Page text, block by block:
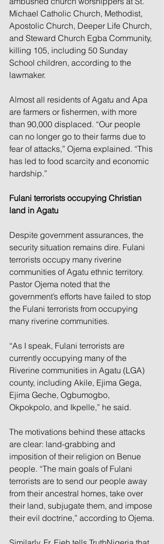
Michael Catholic Church, Methodist,
Apostolic Church, Deeper Life Church,
and Steward Church Egba Community,
killing 105, including 50 Sunday
School children, according to the
lawmaker.
Almost all residents of Agatu and Apa
are farmers or fishermen, with more
than 90,000 displaced. “Our people
can no longer go to their farms due to
fear of attacks,” Ojema explained. “This
has led to food scarcity and economic
hardship.”
Fulani terrorists occupying Christian
land in Agatu
Despite government assurances, the
security situation remains dire. Fulani
terrorists occupy many riverine
communities of Agatu ethnic territory.
Pastor Ojema noted that the
government’s efforts have failed to stop
the Fulani terrorists from occupying
many riverine communities.
“As I speak, Fulani terrorists are
currently occupying many of the
Riverine communities in Agatu (LGA)
county, including Akile, Ejima Gega,
Ejima Geche, Ogbumogbo,
Okpokpolo, and Ikpelle,” he said.
The motivations behind these attacks
are clear: land-grabbing and
imposition of their religion on Benue
people. “The main goals of Fulani
terrorists are to send our people away
from their ancestral homes, take over
their land, subjugate them, and impose
their evil doctrine,” according to Ojema.